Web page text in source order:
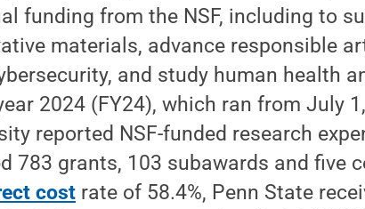
funding from the NSF, including to
materials, advance responsible
and study human health
2024 (FY24), which ran from July
reported NSF-funded research
783 grants, 103 subawards and five
cost rate of 58.4%, Penn State